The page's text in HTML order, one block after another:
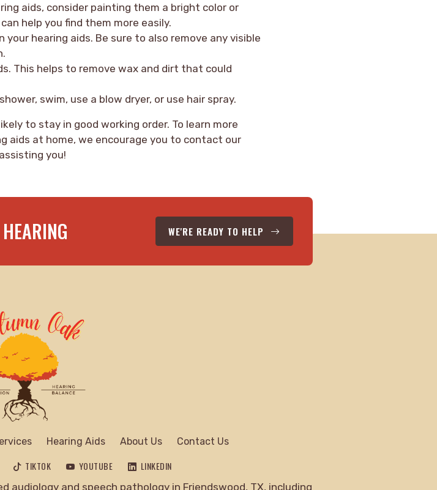
aids, consider painting them a bright color or
help you find them more easily.
hearing aids. Be sure to also remove any visible
This helps to remove wax and dirt that could
swim, use a blow dryer, or use hair spray.
to stay in good working order. To learn more
aids at home, we encourage you to contact our
you!
WE'RE READY TO HELP
Hearing Aids About Us Contact Us
TIKTOK YOUTUBE LINKEDIN
audiology and speech pathology in Friendswood, TX, including